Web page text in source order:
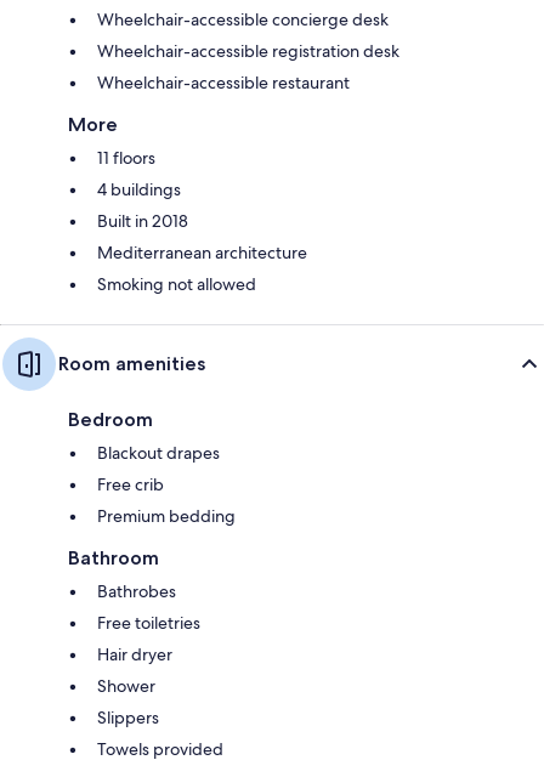
Wheelchair-accessible concierge desk
Wheelchair-accessible registration desk
Wheelchair-accessible restaurant
More
11 floors
4 buildings
Built in 2018
Mediterranean architecture
Smoking not allowed
Room amenities
Bedroom
Blackout drapes
Free crib
Premium bedding
Bathroom
Bathrobes
Free toiletries
Hair dryer
Shower
Slippers
Towels provided